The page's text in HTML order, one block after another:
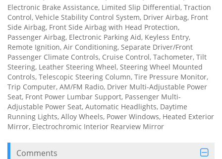
Electronic Brake Assistance, Limited Slip Differential, Traction
Control, Vehicle Stability Control System, Driver Airbag, Front
Side Airbag, Front Side Airbag with Head Protection,
Passenger Airbag, Electronic Parking Aid, Keyless Entry,
Remote Ignition, Air Conditioning, Separate Driver/Front
Passenger Climate Controls, Cruise Control, Tachometer, Tilt
Steering, Leather Steering Wheel, Steering Wheel Mounted
Controls, Telescopic Steering Column, Tire Pressure Monitor,
Trip Computer, AM/FM Radio, Driver Multi-Adjustable Power
Seat, Front Power Lumbar Support, Passenger Multi-
Adjustable Power Seat, Automatic Headlights, Daytime
Running Lights, Alloy Wheels, Power Windows, Heated Exterior
Mirror, Electrochromic Interior Rearview Mirror
Comments